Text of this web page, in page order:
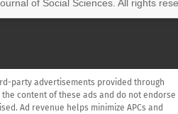
of Social Sciences. All rights
party advertisements provided through
content of these ads and do not endorse
Ad revenue helps minimize APCs and